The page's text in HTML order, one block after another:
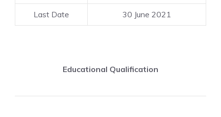
Last Date 30 June 2021
Educational Qualification